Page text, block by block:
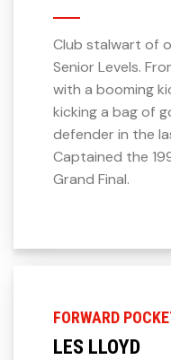
Club stalwart of
Senior Levels.
with a booming
kicking a bag of
defender in the
Captained the
Grand Final.
FORWARD
LES LLOYD